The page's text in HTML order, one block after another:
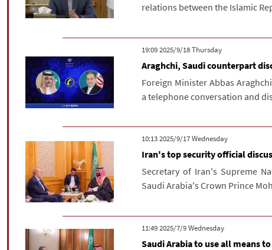
relations between the Islamic
‫‫Thursday‬‬ 2025/9/18 19:09
Araghchi, Saudi counterpart
Foreign Minister Abbas
a telephone conversation and
‫‫Wednesday‬‬ 2025/9/17 10:13
Iran's top security official
Secretary of Iran's Supreme
Saudi Arabia's Crown Prince
‫‫Wednesday‬‬ 2025/7/9 11:49
Saudi Arabia to use all means